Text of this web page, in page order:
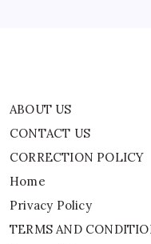
ABOUT US
CONTACT US
CORRECTION POLICY
Home
Privacy Policy
TERMS AND